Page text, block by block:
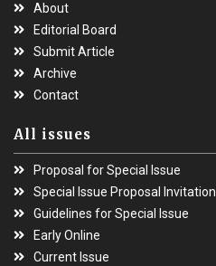
About
Editorial Board
Submit Article
Archive
Contact
All issues
Proposal for Special Issue
Special Issue Proposal Invitation
Guidelines for Special Issue
Early Online
Current Issue